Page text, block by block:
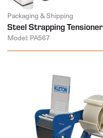
Packaging & Shipping
Steel Strapping Tensioner
Model: PA567